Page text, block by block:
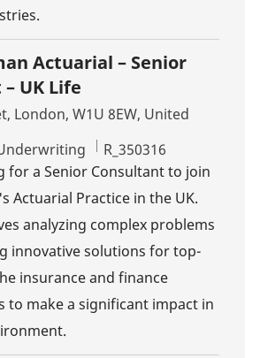
Actuarial – Senior
UK Life
London, W1U 8EW, United
Job Id
R_350316
for a Senior Consultant to join
Actuarial Practice in the UK.
analyzing complex problems
innovative solutions for top-
insurance and finance
to make a significant impact in